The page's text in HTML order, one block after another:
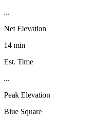
...
Net Elevation
14 min
Est. Time
...
Peak Elevation
Blue Square